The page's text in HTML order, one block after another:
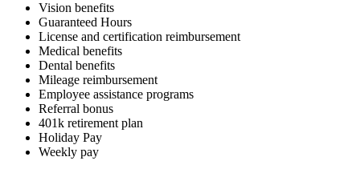
Vision benefits
Guaranteed Hours
License and certification reimbursement
Medical benefits
Dental benefits
Mileage reimbursement
Employee assistance programs
Referral bonus
401k retirement plan
Holiday Pay
Weekly pay